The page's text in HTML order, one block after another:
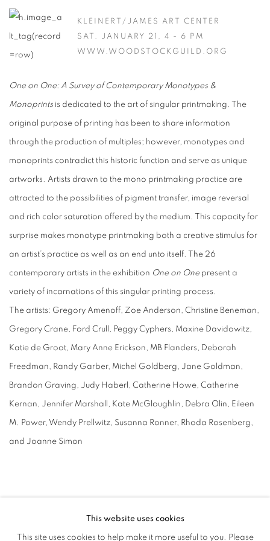
KLEINERT/JAMES ART CENTER
SAT. JANUARY 21, 4 - 6 PM
WWW.WOODSTOCKGUILD.ORG
One on One: A Survey of Contemporary Monotypes &
Monoprints is dedicated to the art of singular printmaking. The
original purpose of printing has been to share information
through the production of multiples; however, monotypes and
monoprints contradict this historic function and serve as unique
artworks. Artists drawn to the mono printmaking practice are
attracted to the possibilities of pigment transfer, image reversal
and rich color saturation offered by the medium. This capacity for
surprise makes monotype printmaking both a creative stimulus for
an artist’s practice as well as an end unto itself. The 26
contemporary artists in the exhibition One on One present a
variety of incarnations of this singular printing process.
The artists: Gregory Amenoff, Zoe Anderson, Christine Beneman,
Gregory Crane, Ford Crull, Peggy Cyphers, Maxine Davidowitz,
Katie de Groot, Mary Anne Erickson, MB Flanders, Deborah
Freedman, Randy Garber, Michel Goldberg, Jane Goldman,
Brandon Graving, Judy Haberl, Catherine Howe, Catherine
Kernan, Jennifer Marshall, Kate McGloughlin, Debra Olin, Eileen
M. Power, Wendy Prellwitz, Susanna Ronner, Rhoda Rosenberg,
and Joanne Simon
MANAGE COOKIES
This website uses cookies
This site uses cookies to help make it more useful to you. Please